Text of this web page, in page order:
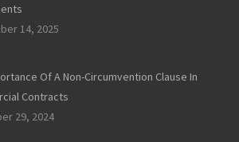
14, 2025
Of A Non-Circumvention Clause In
Contracts
29, 2024